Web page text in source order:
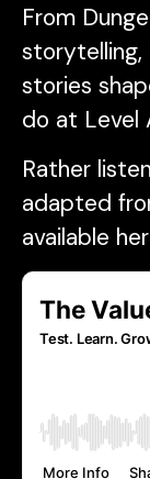
From
storytelling,
stories
do at Level
Rather
adapted
available